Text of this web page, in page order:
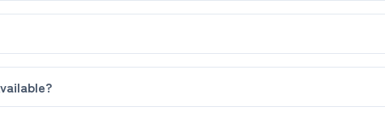
Policy after deliverd your order.
exchange your product. If fine any defect or size problem.